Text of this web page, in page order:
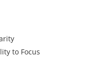
to Focus